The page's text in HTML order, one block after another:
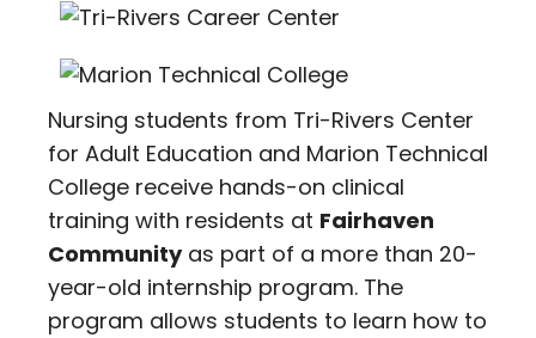
Nursing students from Tri-Rivers Center
for Adult Education and Marion Technical
College receive hands-on clinical
training with residents at Fairhaven
Communityas part of a more than 20-
year-old internship program. The
program allows students to learn how to